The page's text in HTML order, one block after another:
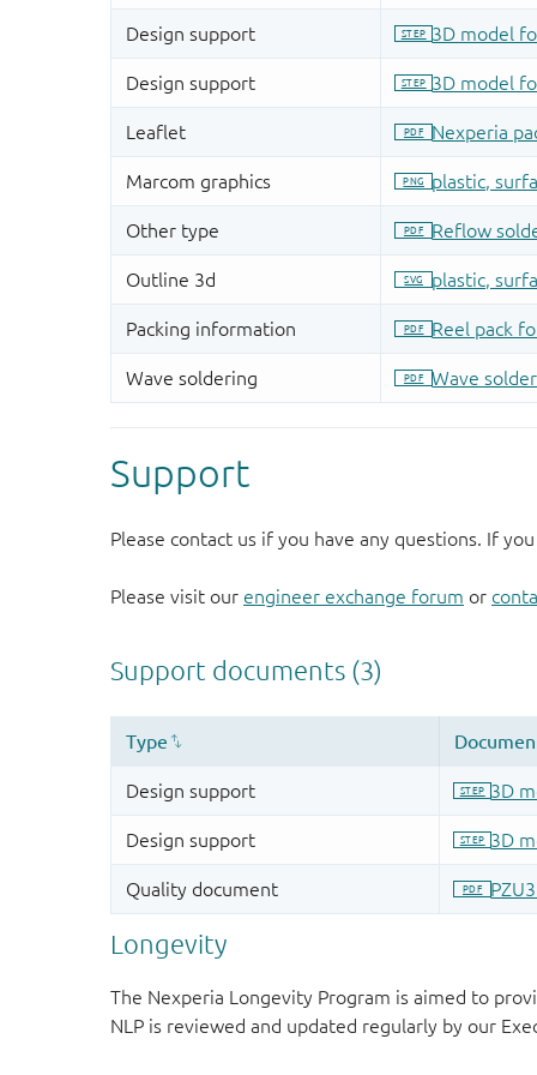
Support
Please contact us if you have any questions. If
Please visit our engineer exchange forum or
Longevity
The Nexperia Longevity Program is aimed to
NLP is reviewed and updated regularly by our